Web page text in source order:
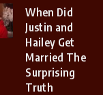
When Did
Justin and
Hailey Get
Married The
Surprising
Truth